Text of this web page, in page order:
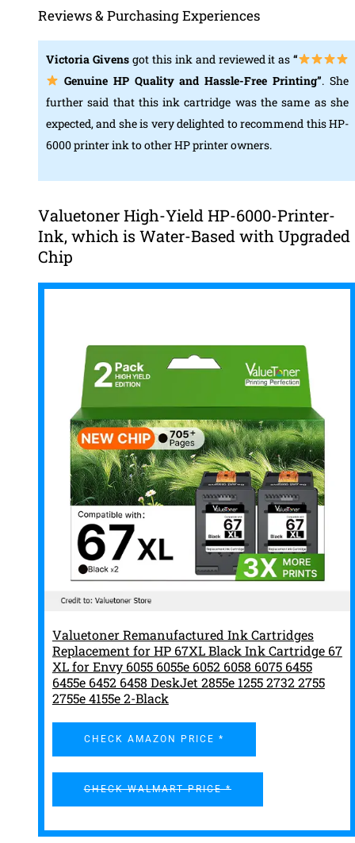
Reviews & Purchasing Experiences
Victoria Givens got this ink and reviewed it as“
Genuine HP Quality and Hassle-Free Printing”. She
further said that this ink cartridge was the same as she
expected, and she is very delighted to recommend this HP-
6000 printer ink to other HP printer owners.
Valuetoner High-Yield HP-6000-Printer-
Ink, which is Water-Based with Upgraded
Chip
Valuetoner Remanufactured Ink Cartridges
Replacement for HP 67XL Black Ink Cartridge 67
XL for Envy 6055 6055e 6052 6058 6075 6455
6455e 6452 6458 DeskJet 2855e 1255 2732 2755
2755e 4155e 2-Black
CHECK AMAZON PRICE *
CHECK WALMART PRICE *